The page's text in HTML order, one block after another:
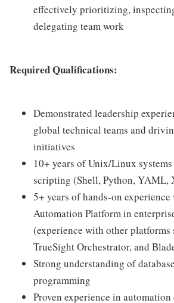
effectively prioritizing,
delegating team work
Required Qualifications:
Demonstrated leadership
global technical teams and
initiatives
10+ years of Unix/Linux
scripting (Shell, Python, YAML,
5+ years of hands-on
Automation Platform in
(experience with other platforms
TrueSight Orchestrator, and
Strong understanding of
programming
Proven experience in